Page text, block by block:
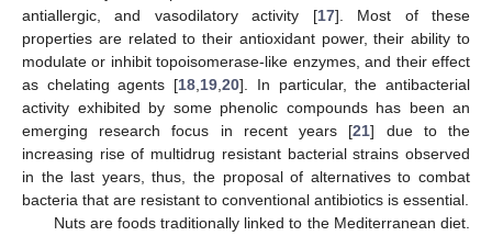
antiallergic, and vasodilatory activity [17]. Most of these
properties are related to their antioxidant power, their ability to
modulate or inhibit topoisomerase-like enzymes, and their effect
as chelating agents [18 19 ,20]. In particular, the antibacterial
activity exhibited by some phenolic compounds has been an
emerging research focus in recent years [21] due to the
increasing rise of multidrug resistant bacterial strains observed
in the last years, thus, the proposal of alternatives to combat
bacteria that are resistant to conventional antibiotics is essential.
Nuts are foods traditionally linked to the Mediterranean diet.